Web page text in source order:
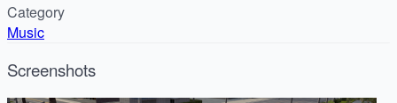
Category
Music
Screenshots